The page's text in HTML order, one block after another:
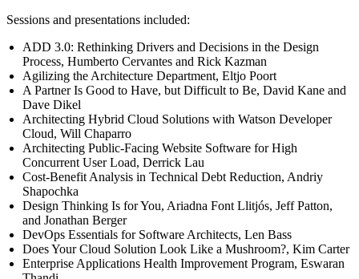
Sessions and presentations included:
ADD 3.0: Rethinking Drivers and Decisions in the Design
Process, Humberto Cervantes and Rick Kazman
Agilizing the Architecture Department, Eltjo Poort
A Partner Is Good to Have, but Difficult to Be, David Kane and
Dave Dikel
Architecting Hybrid Cloud Solutions with Watson Developer
Cloud, Will Chaparro
Architecting Public-Facing Website Software for High
Concurrent User Load, Derrick Lau
Cost-Benefit Analysis in Technical Debt Reduction, Andriy
Shapochka
Design Thinking Is for You, Ariadna Font Llitjós, Jeff Patton,
and Jonathan Berger
DevOps Essentials for Software Architects, Len Bass
Does Your Cloud Solution Look Like a Mushroom?, Kim Carter
Enterprise Applications Health Improvement Program, Eswaran